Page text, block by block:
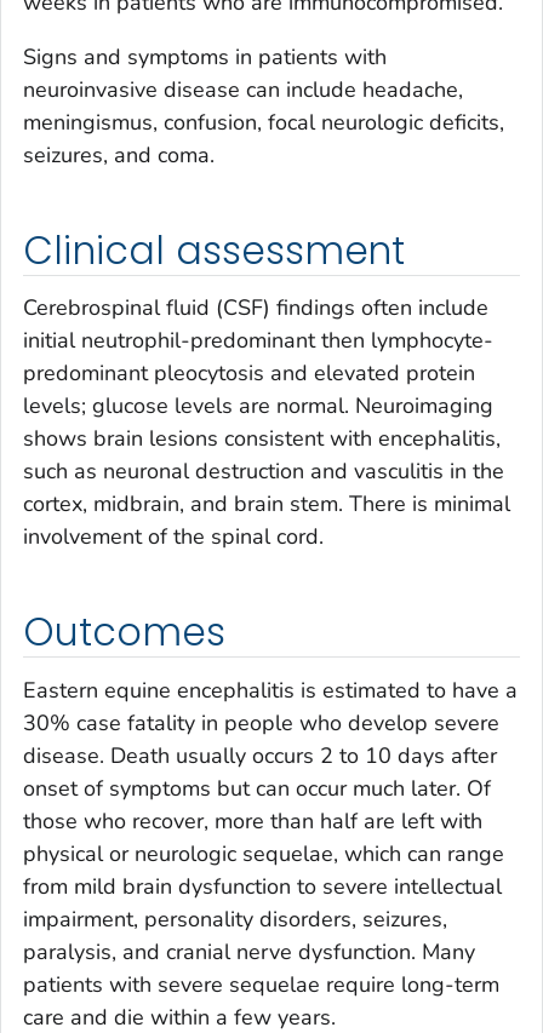
Signs and symptoms in patients with
neuroinvasive disease can include headache,
meningismus, confusion, focal neurologic deficits,
seizures, and coma.
Clinical assessment
Cerebrospinal fluid (CSF) findings often include
initial neutrophil-predominant then lymphocyte-
predominant pleocytosis and elevated protein
levels; glucose levels are normal. Neuroimaging
shows brain lesions consistent with encephalitis,
such as neuronal destruction and vasculitis in the
cortex, midbrain, and brain stem. There is minimal
involvement of the spinal cord.
Outcomes
Eastern equine encephalitis is estimated to have a
30% case fatality in people who develop severe
disease. Death usually occurs 2 to 10 days after
onset of symptoms but can occur much later. Of
those who recover, more than half are left with
physical or neurologic sequelae, which can range
from mild brain dysfunction to severe intellectual
impairment, personality disorders, seizures,
paralysis, and cranial nerve dysfunction. Many
patients with severe sequelae require long-term
care and die within a few years.